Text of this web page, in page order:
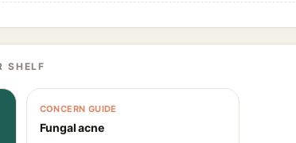
SHELF
CONCERN GUIDE
Fungal acne